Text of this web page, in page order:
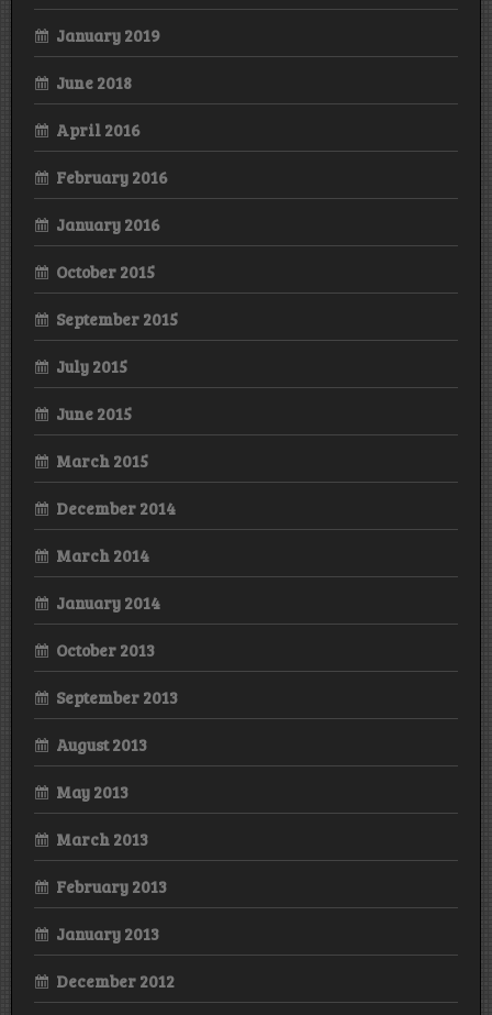
January 2019
June 2018
April 2016
February 2016
January 2016
October 2015
September 2015
July 2015
June 2015
March 2015
December 2014
March 2014
January 2014
October 2013
September 2013
August 2013
May 2013
March 2013
February 2013
January 2013
December 2012